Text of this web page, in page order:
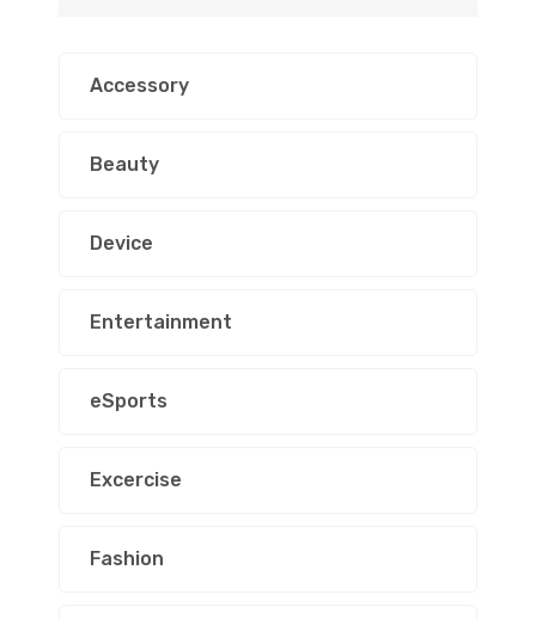
Accessory
Beauty
Device
Entertainment
eSports
Excercise
Fashion